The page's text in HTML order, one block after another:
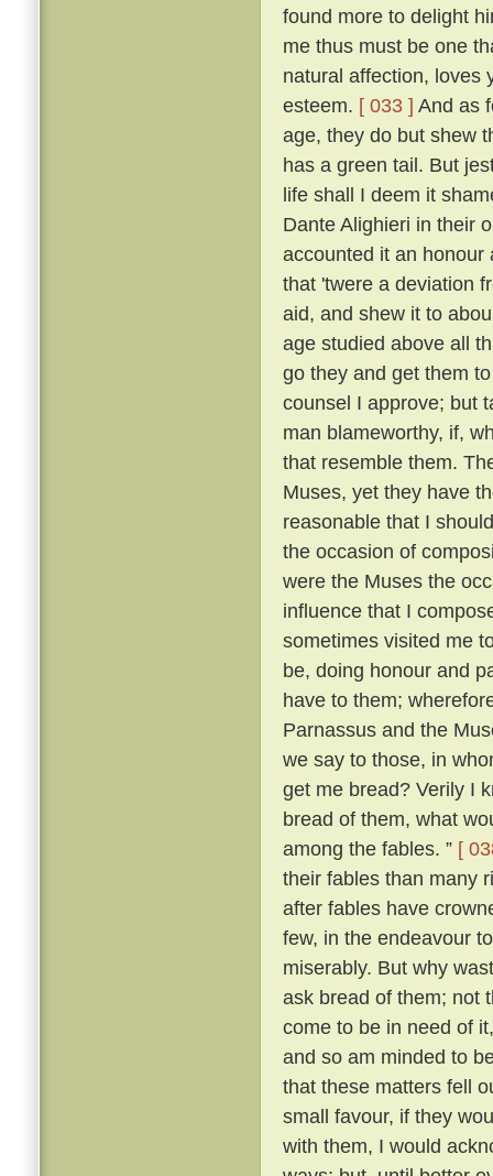
found more to delight
me thus must be one
natural affection, loves
esteem. [ 033 ] And as
age, they do but shew
has a green tail. But
life shall I deem it
Dante Alighieri in their
accounted it an
that 'twere a deviation
aid, and shew it to
age studied above all
go they and get them
counsel I approve; but
man blameworthy, if,
that resemble them.
Muses, yet they have
reasonable that I
the occasion of
were the Muses the
influence that I
sometimes visited me
be, doing honour and
have to them;
Parnassus and the
we say to those, in
get me bread? Verily I
bread of them, what
among the fables. ” [
their fables than many
after fables have
few, in the endeavour
miserably. But why
ask bread of them; not
come to be in need of
and so am minded to
that these matters fell
small favour, if they
with them, I would